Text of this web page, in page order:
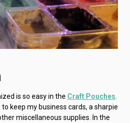
is so easy in the Craft Pouches
keep my business cards, a sharpie
miscellaneous supplies. In the